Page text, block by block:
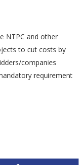
NTPC and other
to cut costs by
companies
requirement